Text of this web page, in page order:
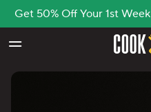
Get 50% Off Your 1st